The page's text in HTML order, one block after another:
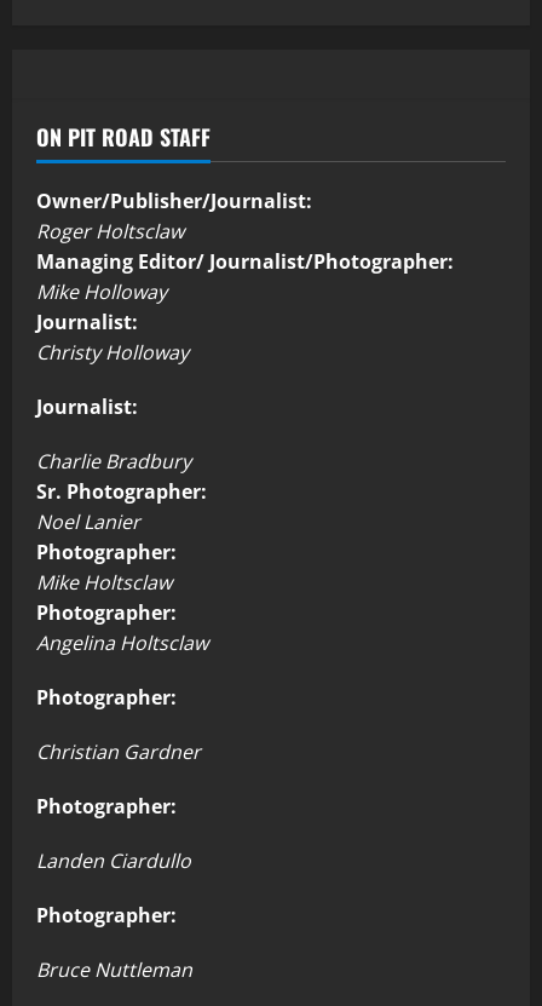
ON PIT ROAD STAFF
Owner/Publisher/Journalist:
Roger Holtsclaw
Managing Editor/ Journalist/Photographer:
Mike Holloway
Journalist:
Christy Holloway
Journalist:
Charlie Bradbury
Sr. Photographer:
Noel Lanier
Photographer:
Mike Holtsclaw
Photographer:
Angelina Holtsclaw
Photographer:
Christian Gardner
Photographer:
Landen Ciardullo
Photographer:
Bruce Nuttleman